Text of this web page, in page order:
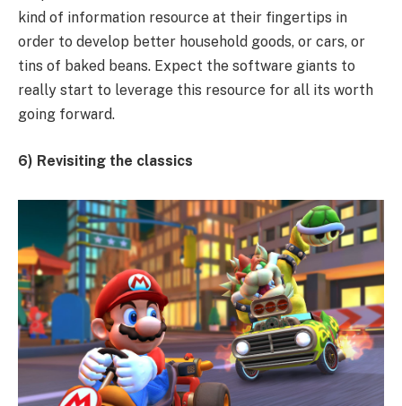
kind of information resource at their fingertips in
order to develop better household goods, or cars, or
tins of baked beans. Expect the software giants to
really start to leverage this resource for all its worth
going forward.
6) Revisiting the classics